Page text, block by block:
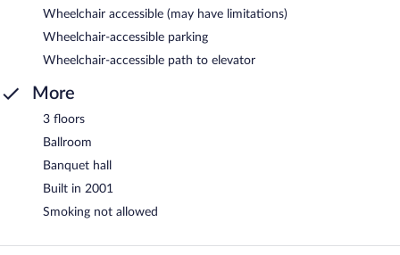
Wheelchair accessible (may have limitations)
Wheelchair-accessible parking
Wheelchair-accessible path to elevator
More
3 floors
Ballroom
Banquet hall
Built in 2001
Smoking not allowed